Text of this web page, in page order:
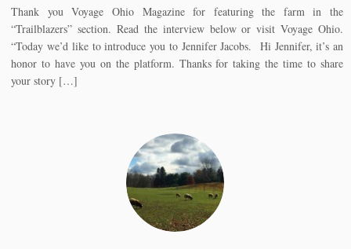
Thank you Voyage Ohio Magazine for featuring the farm in the
“Trailblazers” section. Read the interview below or visit Voyage Ohio.
“Today we’d like to introduce you to Jennifer Jacobs. Hi Jennifer, it’s an
honor to have you on the platform. Thanks for taking the time to share
your story […]